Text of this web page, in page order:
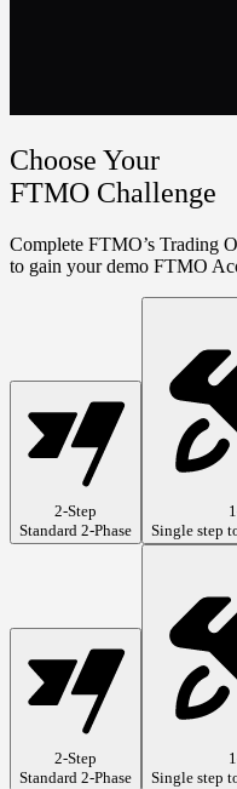
Choose Your
FTMO Challenge
Complete FTMO’s Trading
to gain your demo FTMO
2-Step
Standard 2-Phase
Single step
2-Step
Standard 2-Phase
Single step